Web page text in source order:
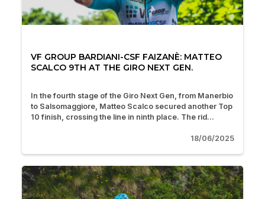
VF GROUP BARDIANI-CSF FAIZANÈ: MATTEO
SCALCO 9TH AT THE GIRO NEXT GEN.
In the fourth stage of the Giro Next Gen, from Manerbio
to Salsomaggiore, Matteo Scalco secured another Top
10 finish, crossing the line in ninth place. The rid...
18/06/2025